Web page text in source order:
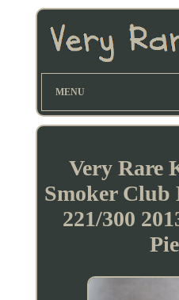
MENU
Very Rare
Smoker
221/300